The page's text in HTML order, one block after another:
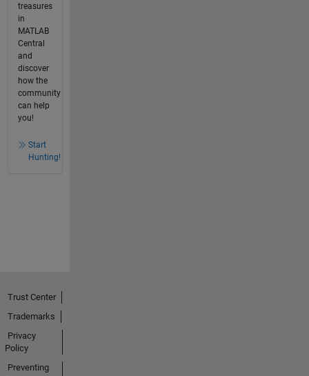
treasures
in
MATLAB
Central
and
discover
how the
community
can help
you!
Start
Hunting!
Trust Center
Trademarks
Privacy
Policy
Preventing